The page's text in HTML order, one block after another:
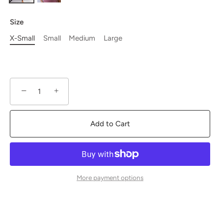
Size
X-Small
Small Medium Large
− +
Add to Cart
More payment options